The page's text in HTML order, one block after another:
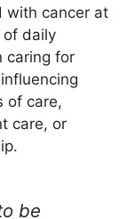
with cancer at
of daily
caring for
of care,
care, or
be